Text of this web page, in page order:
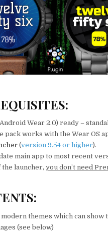
Wear 2.0) ready –
pack works with the Wear OS
(version 9.54 or higher).
main app to most recent
launcher, you don’t need
themes which can show
(see below)